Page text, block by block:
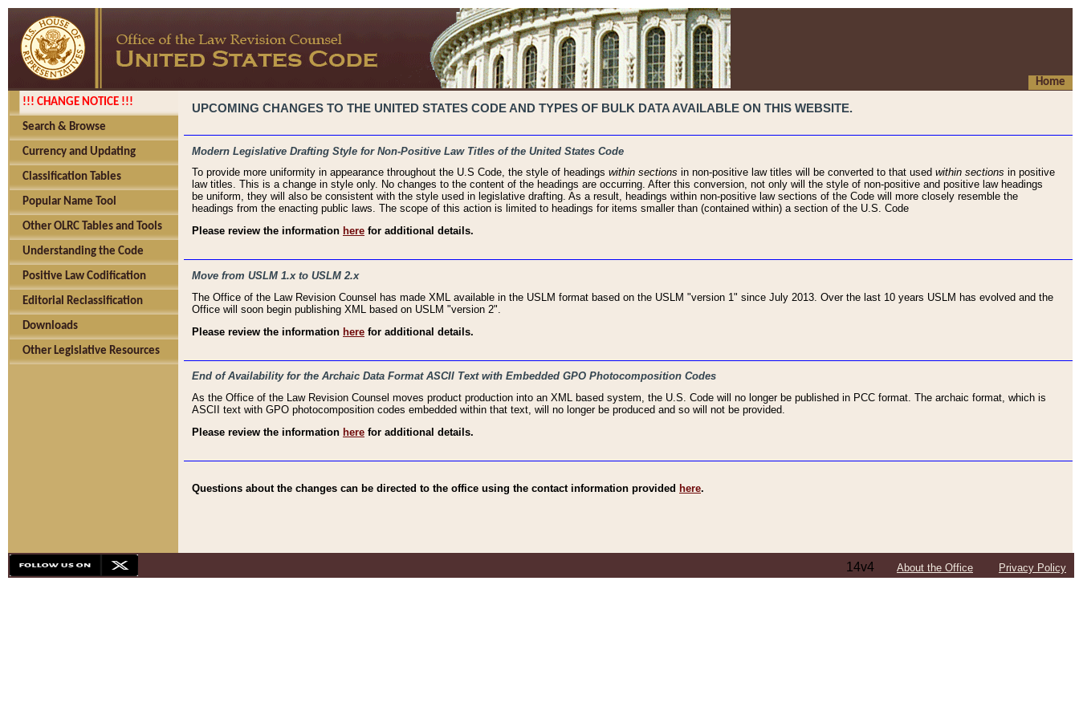
Home
!!! CHANGE NOTICE !!!
Search & Browse
Currency and Updating
Classification Tables
Popular Name Tool
Other OLRC Tables and Tools
Understanding the Code
Positive Law Codification
Editorial Reclassification
Downloads
Other Legislative Resources
UPCOMING CHANGES TO THE UNITED STATES CODE AND TYPES OF BULK DATA AVAILABLE ON THIS WEBSITE.
Modern Legislative Drafting Style for Non-Positive Law Titles of the United States Code
To provide more uniformity in appearance throughout the U.S Code, the style of headings within sections in non-positive law titles will be converted to that used within sections in positive
law titles. This is a change in style only. No changes to the content of the headings are occurring. After this conversion, not only will the style of non-positive and positive law headings
be uniform, they will also be consistent with the style used in legislative drafting. As a result, headings within non-positive law sections of the Code will more closely resemble the
headings from the enacting public laws. The scope of this action is limited to headings for items smaller than (contained within) a section of the U.S. Code
Please review the information here for additional details.
Move from USLM 1.x to USLM 2.x
The Office of the Law Revision Counsel has made XML available in the USLM format based on the USLM "version 1" since July 2013. Over the last 10 years USLM has evolved and the
Office will soon begin publishing XML based on USLM "version 2".
Please review the information here for additional details.
End of Availability for the Archaic Data Format ASCII Text with Embedded GPO Photocomposition Codes
As the Office of the Law Revision Counsel moves product production into an XML based system, the U.S. Code will no longer be published in PCC format. The archaic format, which is
ASCII text with GPO photocomposition codes embedded within that text, will no longer be produced and so will not be provided.
Please review the information here for additional details.
Questions about the changes can be directed to the office using the contact information provided here.
14v4 About the Office Privacy Policy